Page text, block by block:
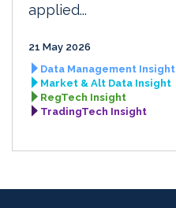
applied...
21 May 2026
Data Management Insight
Market & Alt Data Insight
RegTech Insight
TradingTech Insight